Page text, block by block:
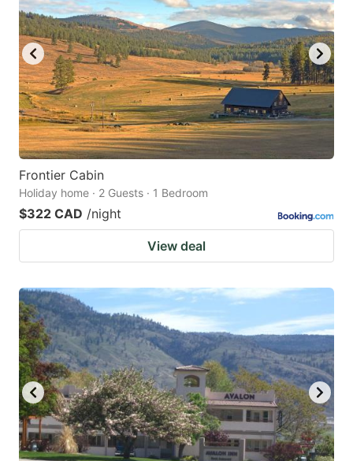
Frontier Cabin
Holiday home · 2 Guests · 1 Bedroom
$322 CAD /night
View deal